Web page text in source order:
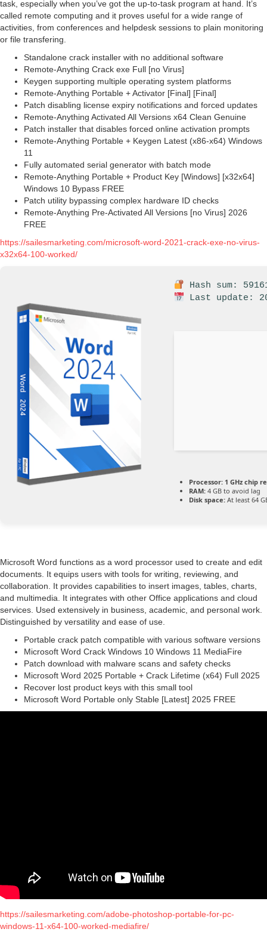
task, especially when you’ve got the up-to-task program at hand. It’s
called remote computing and it proves useful for a wide range of
activities, from conferences and helpdesk sessions to plain monitoring
or file transfering.
Standalone crack installer with no additional software
Remote-Anything Crack exe Full [no Virus]
Keygen supporting multiple operating system platforms
Remote-Anything Portable + Activator [Final] [Final]
Patch disabling license expiry notifications and forced updates
Remote-Anything Activated All Versions x64 Clean Genuine
Patch installer that disables forced online activation prompts
Remote-Anything Portable + Keygen Latest (x86-x64) Windows
11
Fully automated serial generator with batch mode
Remote-Anything Portable + Product Key [Windows] [x32x64]
Windows 10 Bypass FREE
Patch utility bypassing complex hardware ID checks
Remote-Anything Pre-Activated All Versions [no Virus] 2026
FREE
https://sailesmarketing.com/microsoft-word-2021-crack-exe-no-virus-
x32x64-100-worked/
Hash sum:
Last update:
Processor: 1 GHz chip
RAM: 4 GB to avoid lag
Disk space: At least 64
Microsoft Word functions as a word processor used to create and edit
documents. It equips users with tools for writing, reviewing, and
collaboration. It provides capabilities to insert images, tables, charts,
and multimedia. It integrates with other Office applications and cloud
services. Used extensively in business, academic, and personal work.
Distinguished by versatility and ease of use.
Portable crack patch compatible with various software versions
Microsoft Word Crack Windows 10 Windows 11 MediaFire
Patch download with malware scans and safety checks
Microsoft Word 2025 Portable + Crack Lifetime (x64) Full 2025
Recover lost product keys with this small tool
Microsoft Word Portable only Stable [Latest] 2025 FREE
https://sailesmarketing.com/adobe-photoshop-portable-for-pc-
windows-11-x64-100-worked-mediafire/